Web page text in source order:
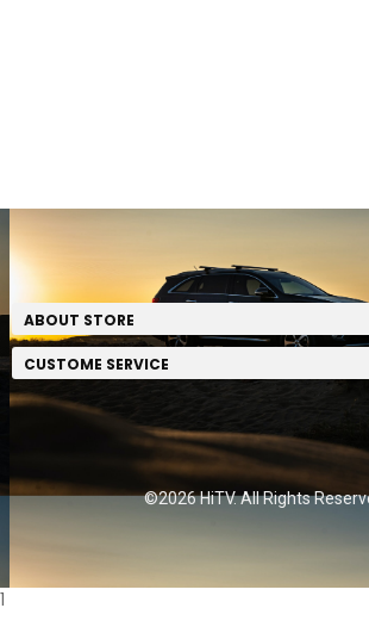
ABOUT STORE
CUSTOME SERVICE
©2026 HiTV. All Rights
1